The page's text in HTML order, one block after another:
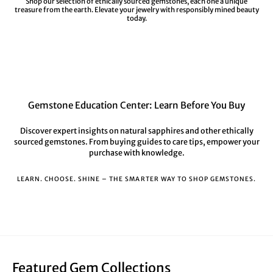
treasure from the earth. Elevate your jewelry with responsibly mined beauty
today.
Gemstone Education Center: Learn Before You Buy
Discover expert insights on natural sapphires and other ethically
sourced gemstones. From buying guides to care tips, empower your
purchase with knowledge.
LEARN. CHOOSE. SHINE – THE SMARTER WAY TO SHOP GEMSTONES.
Featured Gem Collections